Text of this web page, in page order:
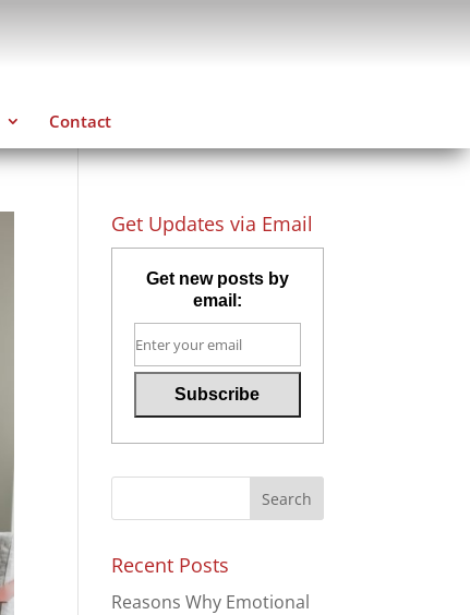
Contact
Get Updates via Email
Get new posts by
email:
Recent Posts
Reasons Why Emotional